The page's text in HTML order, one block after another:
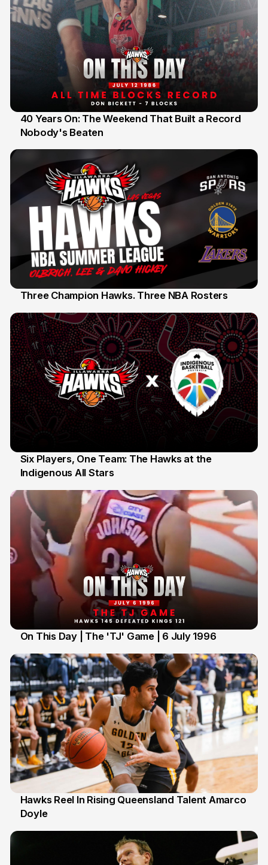
12 Jul
40 Years On: The Weekend That Built a Record
Nobody's Beaten
Three Champion Hawks. Three NBA Rosters
7 Jul
Six Players, One Team: The Hawks at the
Indigenous All Stars
On This Day | The 'TJ' Game | 6 July 1996
2 Jul
Hawks Reel In Rising Queensland Talent Amarco
Doyle